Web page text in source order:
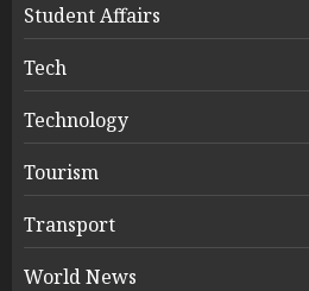
Student Affairs
Tech
Technology
Tourism
Transport
World News